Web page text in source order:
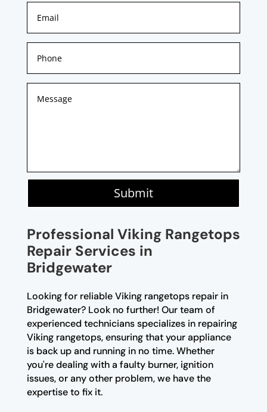
Submit
Professional Viking Rangetops
Repair Services in
Bridgewater
Looking for reliable Viking rangetops repair in
Bridgewater? Look no further! Our team of
experienced technicians specializes in repairing
Viking rangetops, ensuring that your appliance
is back up and running in no time. Whether
you're dealing with a faulty burner, ignition
issues, or any other problem, we have the
expertise to fix it.